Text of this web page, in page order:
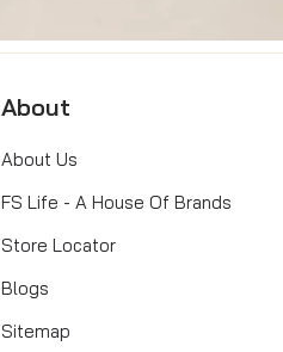
About
About Us
FS Life - A House Of Brands
Store Locator
Blogs
Sitemap